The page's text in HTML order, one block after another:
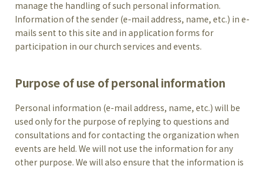
manage the handling of such personal information.
Information of the sender (e-mail address, name, etc.) in e-
mails sent to this site and in application forms for
participation in our church services and events.
Purpose of use of personal information
Personal information (e-mail address, name, etc.) will be
used only for the purpose of replying to questions and
consultations and for contacting the organization when
events are held. We will not use the information for any
other purpose. We will also ensure that the information is